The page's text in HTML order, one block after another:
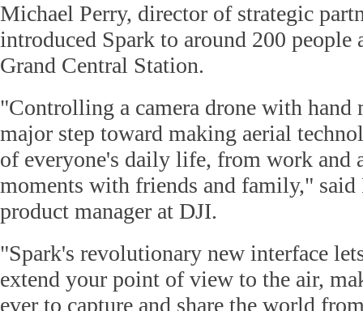
Michael Perry, director of strategic
introduced Spark to around 200 people
Grand Central Station.
"Controlling a camera drone with hand
major step toward making aerial
of everyone's daily life, from work and
moments with friends and family," said
product manager at DJI.
"Spark's revolutionary new interface
extend your point of view to the air,
ever to capture and share the world